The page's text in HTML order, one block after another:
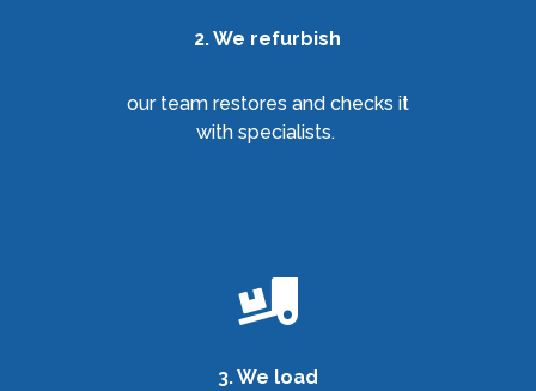
2. We refurbish
our team restores and checks it
with specialists.

3. We load